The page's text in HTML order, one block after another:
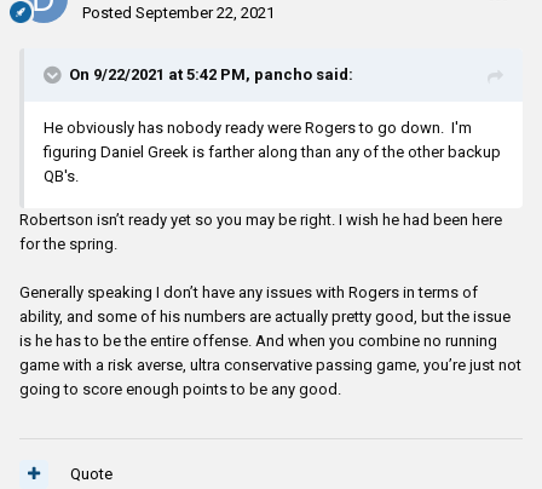
Posted September 22, 2021
On 9/22/2021 at 5:42 PM, pancho said:
He obviously has nobody ready were Rogers to go down. I'm
figuring Daniel Greek is farther along than any of the other backup
QB's.
Robertson isn’t ready yet so you may be right. I wish he had been here
for the spring.
Generally speaking I don’t have any issues with Rogers in terms of
ability, and some of his numbers are actually pretty good, but the issue
is he has to be the entire offense. And when you combine no running
game with a risk averse, ultra conservative passing game, you’re just not
going to score enough points to be any good.
Quote